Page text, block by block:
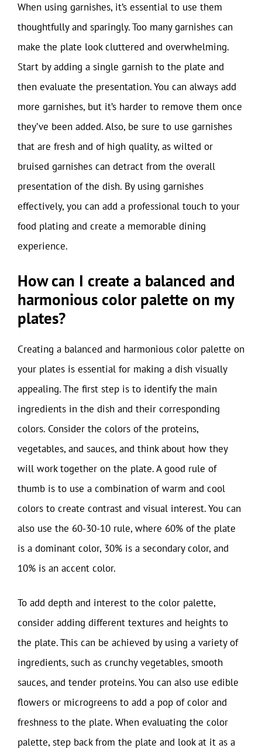
When using garnishes, it’s essential to use them
thoughtfully and sparingly. Too many garnishes can
make the plate look cluttered and overwhelming.
Start by adding a single garnish to the plate and
then evaluate the presentation. You can always add
more garnishes, but it’s harder to remove them once
they’ve been added. Also, be sure to use garnishes
that are fresh and of high quality, as wilted or
bruised garnishes can detract from the overall
presentation of the dish. By using garnishes
effectively, you can add a professional touch to your
food plating and create a memorable dining
experience.
How can I create a balanced and
harmonious color palette on my
plates?
Creating a balanced and harmonious color palette on
your plates is essential for making a dish visually
appealing. The first step is to identify the main
ingredients in the dish and their corresponding
colors. Consider the colors of the proteins,
vegetables, and sauces, and think about how they
will work together on the plate. A good rule of
thumb is to use a combination of warm and cool
colors to create contrast and visual interest. You can
also use the 60-30-10 rule, where 60% of the plate
is a dominant color, 30% is a secondary color, and
10% is an accent color.
To add depth and interest to the color palette,
consider adding different textures and heights to
the plate. This can be achieved by using a variety of
ingredients, such as crunchy vegetables, smooth
sauces, and tender proteins. You can also use edible
flowers or microgreens to add a pop of color and
freshness to the plate. When evaluating the color
palette, step back from the plate and look at it as a